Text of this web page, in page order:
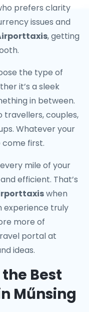
prefers clarity
issues and
, getting
the type of
it’s a sleek
in between.
travellers, couples,
Whatever your
first.
mile of your
efficient. That’s
when
experience truly
more of
portal at
ideas.
Best
Műnsing